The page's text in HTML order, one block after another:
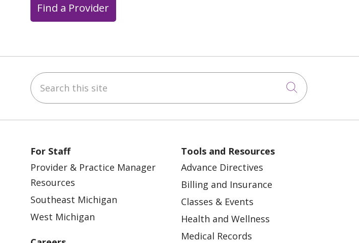
Find a Provider
Search this site
Click to
For Staff
Provider & Practice Manager
Resources
Southeast Michigan
West Michigan
Tools and Resources
Advance Directives
Billing and Insurance
Classes & Events
Health and Wellness
Medical Records